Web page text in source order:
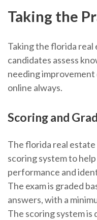
Taking the
Taking the florida real
candidates assess
needing improvement
online always.
Scoring and
The florida real
scoring system to
performance and
The exam is graded
answers, with a
The scoring system is